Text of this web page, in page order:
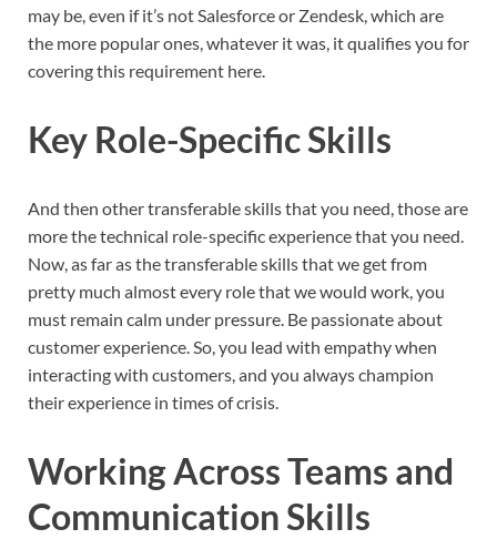
may be, even if it’s not Salesforce or Zendesk, which are
the more popular ones, whatever it was, it qualifies you for
covering this requirement here.
Key Role-Specific Skills
And then other transferable skills that you need, those are
more the technical role-specific experience that you need.
Now, as far as the transferable skills that we get from
pretty much almost every role that we would work, you
must remain calm under pressure. Be passionate about
customer experience. So, you lead with empathy when
interacting with customers, and you always champion
their experience in times of crisis.
Working Across Teams and
Communication Skills